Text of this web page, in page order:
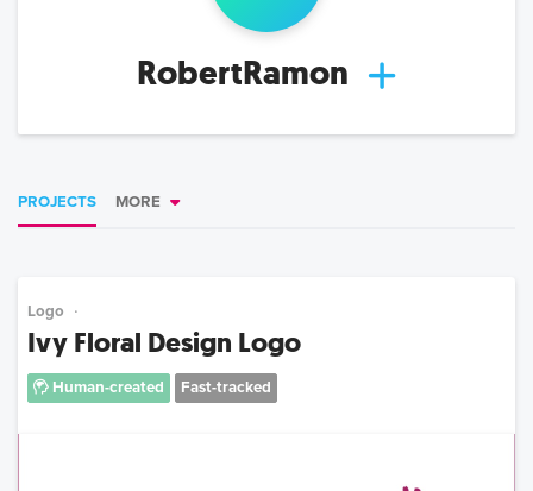
RobertRamon
PROJECTS MORE
Logo
Ivy Floral Design Logo
Human-created Fast-tracked